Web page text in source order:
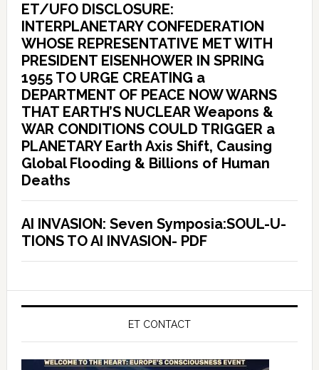
ET/UFO DISCLOSURE:
INTERPLANETARY CONFEDERATION
WHOSE REPRESENTATIVE MET WITH
PRESIDENT EISENHOWER IN SPRING
1955 TO URGE CREATING a
DEPARTMENT OF PEACE NOW WARNS
THAT EARTH’S NUCLEAR Weapons &
WAR CONDITIONS COULD TRIGGER a
PLANETARY Earth Axis Shift, Causing
Global Flooding & Billions of Human
Deaths
AI INVASION: Seven Symposia:SOUL-U-
TIONS TO AI INVASION- PDF
ET CONTACT